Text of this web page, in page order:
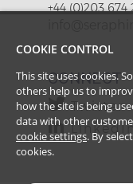
+44 (0)203 674
CONNECT
Twitter
COOKIE CONTROL
This site uses cookies.
others help us to
how the site is being
data with other
cookie settings. By
cookies.